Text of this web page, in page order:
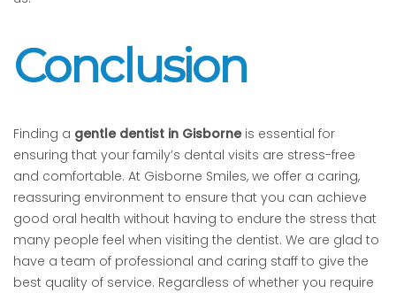
Conclusion
Finding a gentle dentist in Gisborneis essential for
ensuring that your family’s dental visits are stress-free
and comfortable. At Gisborne Smiles, we offer a caring,
reassuring environment to ensure that you can achieve
good oral health without having to endure the stress that
many people feel when visiting the dentist. We are glad to
have a team of professional and caring staff to give the
best quality of service. Regardless of whether you require